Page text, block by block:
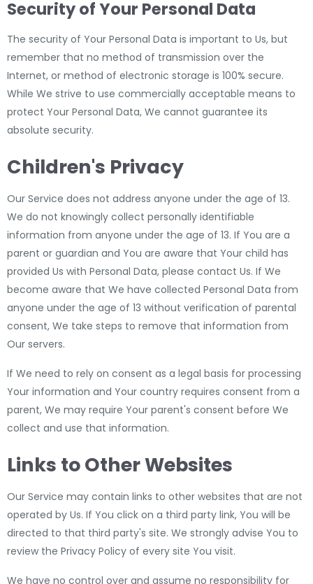
Security of Your Personal Data
The security of Your Personal Data is important to Us, but
remember that no method of transmission over the
Internet, or method of electronic storage is 100% secure.
While We strive to use commercially acceptable means to
protect Your Personal Data, We cannot guarantee its
absolute security.
Children's Privacy
Our Service does not address anyone under the age of 13.
We do not knowingly collect personally identifiable
information from anyone under the age of 13. If You are a
parent or guardian and You are aware that Your child has
provided Us with Personal Data, please contact Us. If We
become aware that We have collected Personal Data from
anyone under the age of 13 without verification of parental
consent, We take steps to remove that information from
Our servers.
If We need to rely on consent as a legal basis for processing
Your information and Your country requires consent from a
parent, We may require Your parent's consent before We
collect and use that information.
Links to Other Websites
Our Service may contain links to other websites that are not
operated by Us. If You click on a third party link, You will be
directed to that third party's site. We strongly advise You to
review the Privacy Policy of every site You visit.
We have no control over and assume no responsibility for